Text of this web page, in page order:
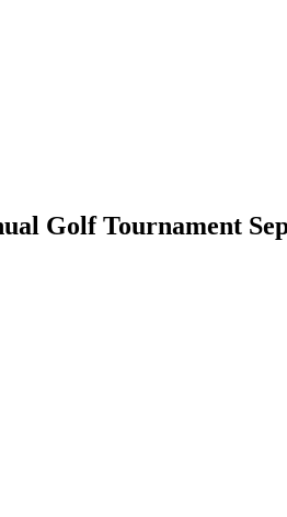
Golf Tournament